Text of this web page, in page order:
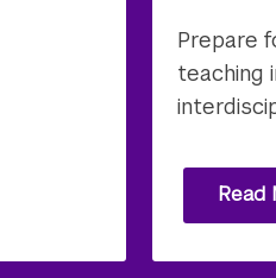
Prepare
teaching
Read